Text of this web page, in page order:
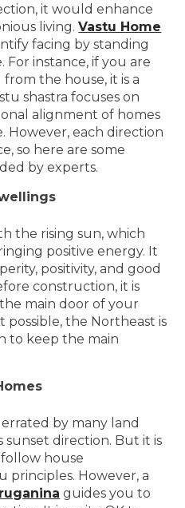
it would enhance
living.Vastu Home
facing by standing
For instance, if you are
the house, it is a
shastra focuses on
alignment of homes
However, each direction
so here are some
by experts.
the rising sun, which
positive energy. It
positivity, and good
construction, it is
main door of your
possible, the Northeast is
to keep the main
by many land
sunset direction. But it is
house
principles. However, a
guides you to